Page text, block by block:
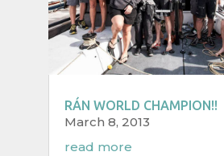
RÁN WORLD CHAMPION!!
March 8, 2013
read more